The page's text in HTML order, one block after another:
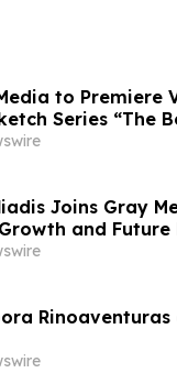
to Premiere
Series “The
Joins Gray
and Future